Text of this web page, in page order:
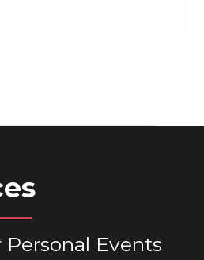
Events